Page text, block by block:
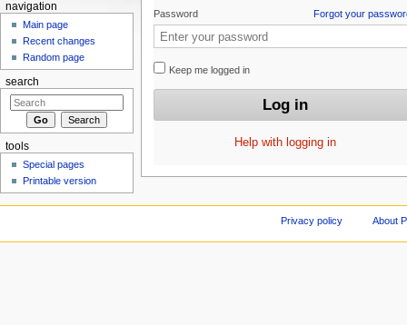
Password Forgot your
Keep me logged in
Help with logging in
navigation
Main page
Recent changes
Random page
search
tools
Special pages
Printable version
Privacy policy About